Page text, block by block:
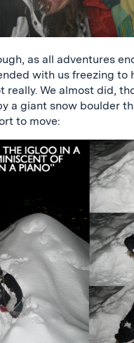
as all adventures
with us freezing to
really. We almost did,
a giant snow boulder
to move: